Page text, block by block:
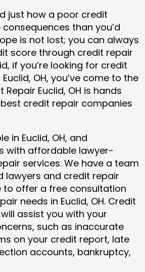
just how a poor credit
than you’d
is not lost; you can always
score through credit repair
if you’re looking for credit
OH, you’ve come to the
Euclid, OH is hands
credit repair companies
in Euclid, OH, and
with affordable lawyer-
services. We have a team
lawyers and credit repair
to offer a free consultation
needs in Euclid, OH. Credit
will assist you with your
such as inaccurate
on your credit report, late
accounts, bankruptcy,